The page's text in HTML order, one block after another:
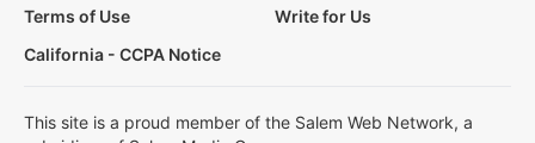
Terms of Use
Write for Us
California - CCPA Notice
This site is a proud member of the Salem Web Network, a